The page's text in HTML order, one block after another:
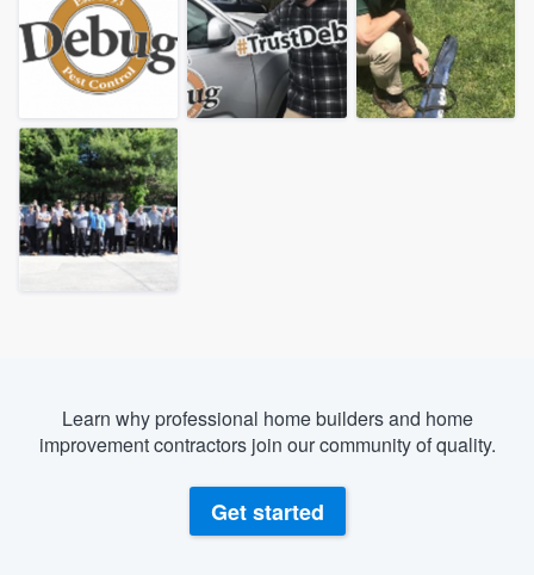
Learn why professional home builders and home
improvement contractors join our community of quality.
Get started